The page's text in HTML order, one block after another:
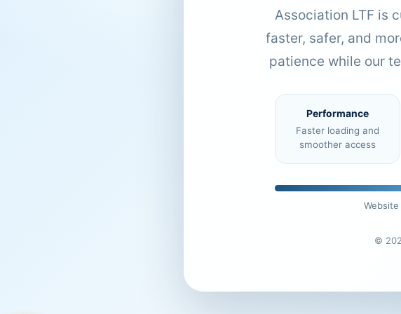
Association LTF is
faster, safer, and
patience while our
Performance
Faster loading and
smoother access
©